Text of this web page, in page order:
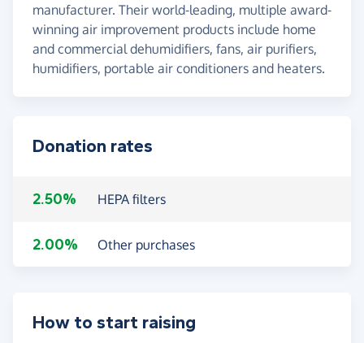
manufacturer. Their world-leading, multiple award-
winning air improvement products include home
and commercial dehumidifiers, fans, air purifiers,
humidifiers, portable air conditioners and heaters.
Donation rates
2.50% HEPA filters
2.00% Other purchases
How to start raising